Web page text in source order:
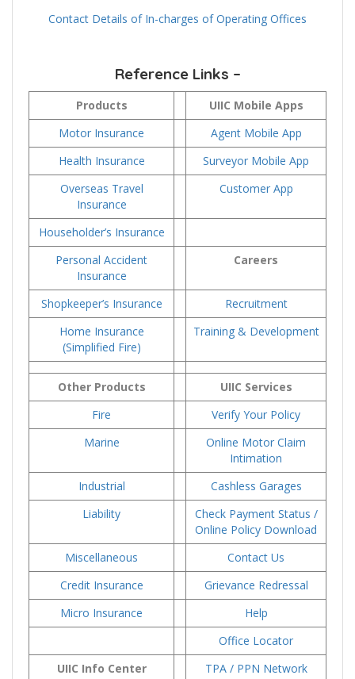
Contact Details of In-charges of Operating Offices
Reference Links –
Products
UIIC Mobile Apps
Motor Insurance
Agent Mobile App
Health Insurance
Surveyor Mobile App
Overseas Travel
Insurance
Customer App
Householder’s Insurance
Personal Accident
Insurance
Careers
Shopkeeper’s Insurance
Recruitment
Home Insurance
(Simplified Fire)
Training & Development
Other Products
UIIC Services
Fire
Verify Your Policy
Marine
Online Motor Claim
Intimation
Industrial
Cashless Garages
Liability
Check Payment Status /
Online Policy Download
Miscellaneous
Contact Us
Credit Insurance
Grievance Redressal
Micro Insurance
Help
Office Locator
UIIC Info Center
TPA / PPN Network